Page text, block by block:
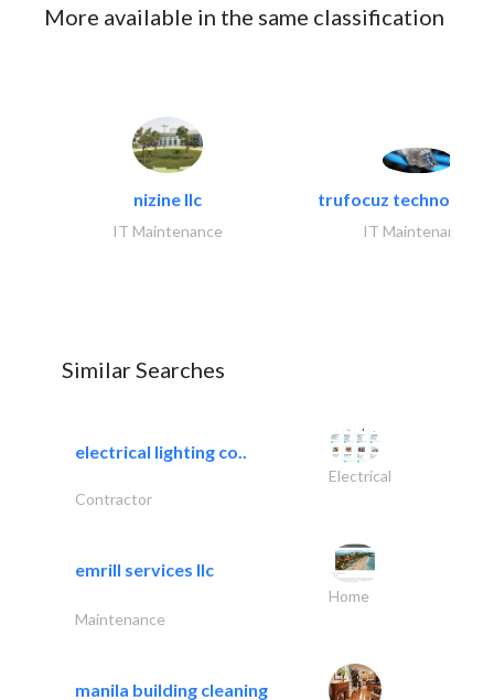
More available in the same classification
nizine llc
IT Maintenance
trufocuz
IT Maintenance
Similar Searches
electrical lighting co..
Electrical
Contractor
emrill services llc
Home
Maintenance
manila building cleaning